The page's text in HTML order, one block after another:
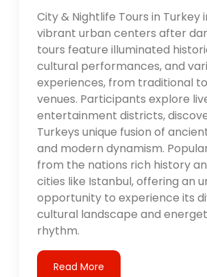
City & Nightlife Tours in Turkey
vibrant urban centers after
tours feature illuminated
cultural performances, and
experiences, from traditional
venues. Participants explore
entertainment districts,
Turkeys unique fusion of
and modern dynamism.
from the nations rich history
cities like Istanbul, offering an
opportunity to experience its
cultural landscape and
rhythm.
Read More